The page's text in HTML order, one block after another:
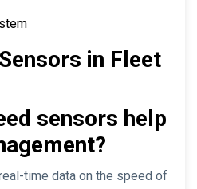
in Fleet
sensors help
time data on the speed of